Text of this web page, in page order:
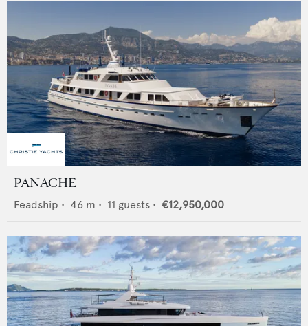
PANACHE
Feadship • 46 m • 11 guests • €12,950,000